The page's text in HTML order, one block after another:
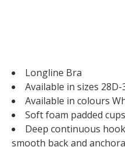
Longline Bra
Available in sizes 28D-
Available in colours
Soft foam padded
Deep continuous
smooth back and